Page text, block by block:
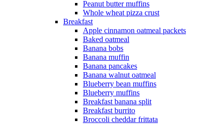
Peanut butter muffins
Whole wheat pizza crust
Breakfast
Apple cinnamon oatmeal packets
Baked oatmeal
Banana bobs
Banana muffin
Banana pancakes
Banana walnut oatmeal
Blueberry bean muffins
Blueberry muffins
Breakfast banana split
Breakfast burrito
Broccoli cheddar frittata